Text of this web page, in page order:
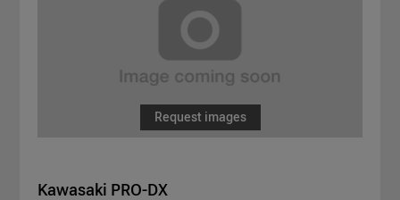
Request images
Kawasaki PRO-DX